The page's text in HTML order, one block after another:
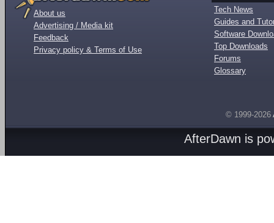
About us
Advertising / Media kit
Feedback
Privacy policy & Terms of Use
Tech News
Guides and
Software
Top Downloads
Forums
Glossary
© 1999-2026
AfterDawn is